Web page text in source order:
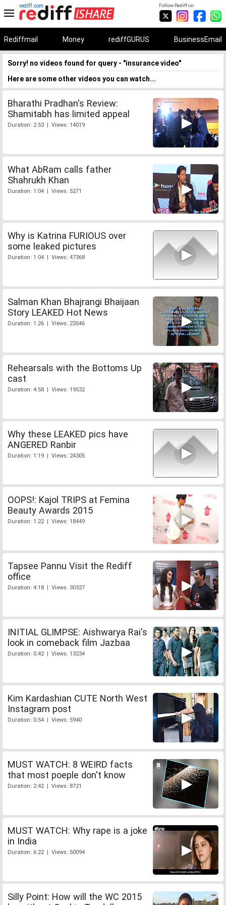
Follow Rediff on:
rediff.com
Rediffmail Money rediffGURUS BusinessEmail
Sorry! no videos found for query - "insurance video"
Here are some other videos you can watch...
Bharathi Pradhan's Review:
Shamitabh has limited appeal
Duration: 2:53 | Views: 14019
What AbRam calls father
Shahrukh Khan
Duration: 1:04 | Views: 5271
Why is Katrina FURIOUS over
some leaked pictures
Duration: 1:04 | Views: 47368
Salman Khan Bhajrangi Bhaijaan
Story LEAKED Hot News
Duration: 1:26 | Views: 23546
Rehearsals with the Bottoms Up
cast
Duration: 4:58 | Views: 19532
Why these LEAKED pics have
ANGERED Ranbir
Duration: 1:19 | Views: 24305
OOPS!: Kajol TRIPS at Femina
Beauty Awards 2015
Duration: 1:22 | Views: 18449
Tapsee Pannu Visit the Rediff
office
Duration: 4:18 | Views: 30327
INITIAL GLIMPSE: Aishwarya Rai's
look in comeback film Jazbaa
Duration: 0:42 | Views: 13234
Kim Kardashian CUTE North West
Instagram post
Duration: 0:54 | Views: 5940
MUST WATCH: 8 WEIRD facts
that most poeple don't know
Duration: 2:42 | Views: 8721
MUST WATCH: Why rape is a joke
in India
Duration: 6:22 | Views: 50094
Silly Point: How will the WC 2015